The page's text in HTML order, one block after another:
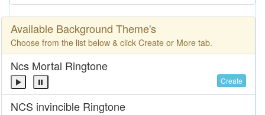
Available Background Theme's
Choose from the list below & click Create or More tab.
Ncs Mortal Ringtone
Create
NCS invincible Ringtone